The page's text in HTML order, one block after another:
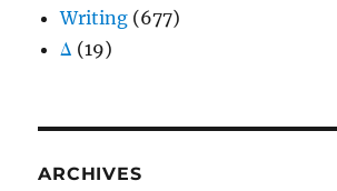
Writing (677)
Δ (19)
ARCHIVES